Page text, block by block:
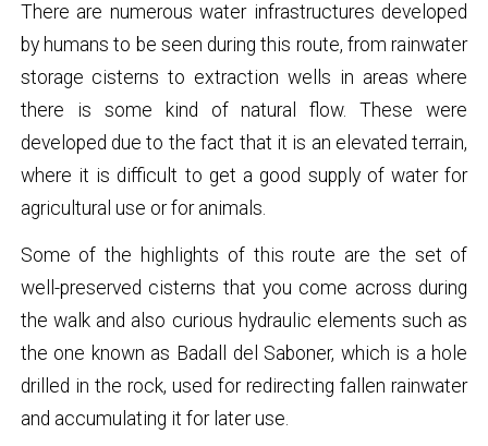
There are numerous water infrastructures developed
by humans to be seen during this route, from rainwater
storage cisterns to extraction wells in areas where
there is some kind of natural flow. These were
developed due to the fact that it is an elevated terrain,
where it is difficult to get a good supply of water for
agricultural use or for animals.
Some of the highlights of this route are the set of
well-preserved cisterns that you come across during
the walk and also curious hydraulic elements such as
the one known as Badall del Saboner, which is a hole
drilled in the rock, used for redirecting fallen rainwater
and accumulating it for later use.